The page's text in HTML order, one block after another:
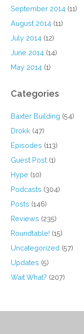
September 2014 (11)
August 2014 (11)
July 2014 (12)
June 2014 (14)
May 2014 (1)
Categories
Baxter Building (54)
Drokk (47)
Episodes (113)
Guest Post (1)
Hype (10)
Podcasts (304)
Posts (146)
Reviews (235)
Roundtable! (15)
Uncategorized (57)
Updates (5)
Wait What? (207)